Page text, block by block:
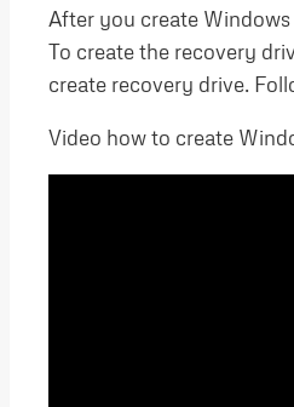
After you create
To create the recovery
create recovery drive.
Video how to create